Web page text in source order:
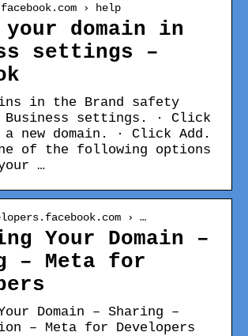
› help
domain in
settings –
in the Brand safety
settings. · Click
a new domain. · Click Add.
of the following options
…
› …
Your Domain –
– Meta for
Domain – Sharing –
– Meta for Developers